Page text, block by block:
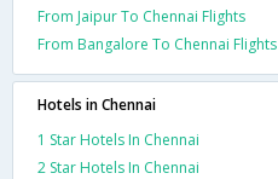
From Jaipur To Chennai Flights
From Bangalore To Chennai Flights
Hotels in Chennai
1 Star Hotels In Chennai
2 Star Hotels In Chennai